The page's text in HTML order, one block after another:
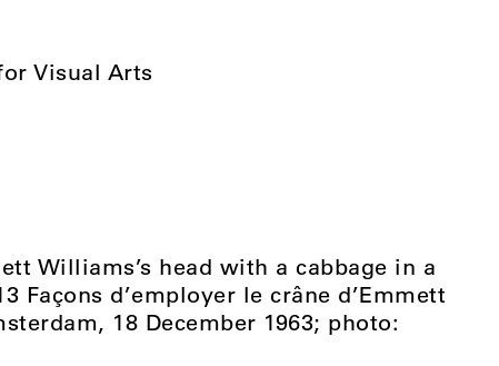
Visual Arts
Williams’s head with a cabbage in a
Façons d’employer le crâne d’Emmett
18 December 1963; photo: